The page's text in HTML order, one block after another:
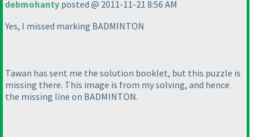
debmohanty posted @ 2011-11-21 8:56 AM
Yes, I missed marking BADMINTON
Tawan has sent me the solution booklet, but this puzzle is
missing there. This image is from my solving, and hence
the missing line on BADMINTON.